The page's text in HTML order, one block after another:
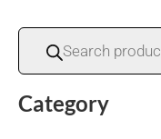
Category